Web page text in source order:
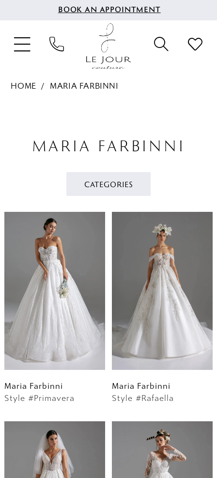
BOOK AN APPOINTMENT
HOME MARIA FARBINNI
MARIA FARBINNI
CATEGORIES
Maria Farbinni
Style #Primavera
Maria Farbinni
Style #Rafaella